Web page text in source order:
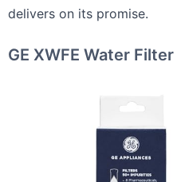
delivers on its promise.
GE XWFE Water Filter